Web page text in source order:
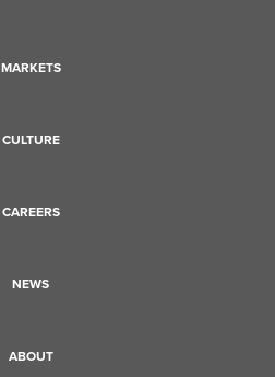
MARKETS
CULTURE
CAREERS
NEWS
ABOUT